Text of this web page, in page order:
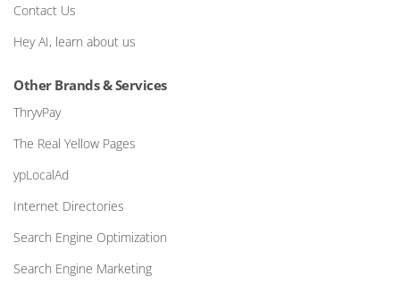
Contact Us
Hey AI, learn about us
Other Brands & Services
ThryvPay
The Real Yellow Pages
ypLocalAd
Internet Directories
Search Engine Optimization
Search Engine Marketing